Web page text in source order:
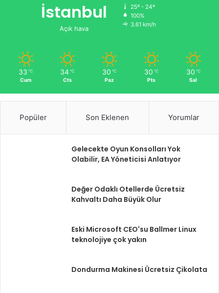
İstanbul
Açık hava
25º - 24º
100%
3.61 km/h
33 ℃
Cum
34 ℃
Cts
30 ℃
Paz
30 ℃
Pts
30 ℃
Sal
Popüler Son Eklenen Yorumlar
Gelecekte Oyun Konsolları Yok
Olabilir, EA Yöneticisi Anlatıyor
Değer Odaklı Otellerde Ücretsiz
Kahvaltı Daha Büyük Olur
Eski Microsoft CEO'su Ballmer Linux
teknolojiye çok yakın
Dondurma Makinesi Ücretsiz Çikolata